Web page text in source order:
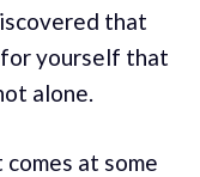
that
yourself that
alone.
at some